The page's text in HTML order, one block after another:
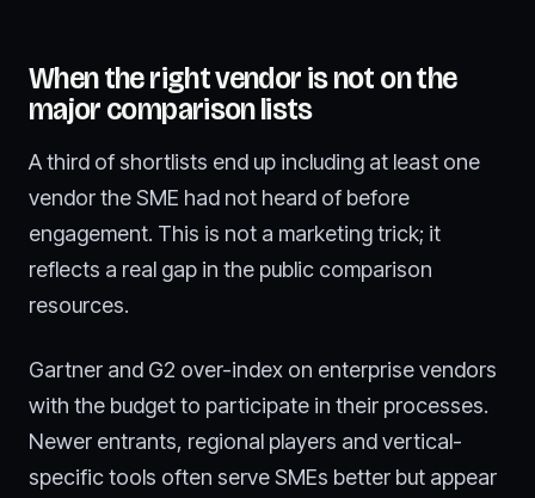
When the right vendor is not on the
major comparison lists
A third of shortlists end up including at least one
vendor the SME had not heard of before
engagement. This is not a marketing trick; it
reflects a real gap in the public comparison
resources.
Gartner and G2 over-index on enterprise vendors
with the budget to participate in their processes.
Newer entrants, regional players and vertical-
specific tools often serve SMEs better but appear